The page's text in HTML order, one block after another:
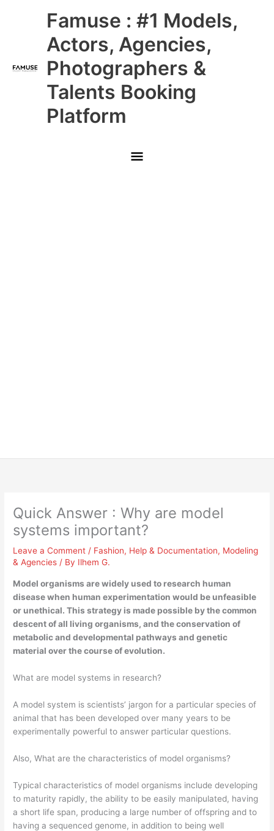
Famuse : #1 Models,
Actors, Agencies,
Photographers &
Talents Booking
Platform
Main
Menu
Quick Answer : Why are model
systems important?
Leave a Comment / Fashion, Help & Documentation, Modeling
& Agencies / By Ilhem G.
Model organisms are widely used to research human
disease when human experimentation would be unfeasible
or unethical. This strategy is made possible by the common
descent of all living organisms, and the conservation of
metabolic and developmental pathways and genetic
material over the course of evolution.
What are model systems in research?
A model system is scientists’ jargon for a particular species of
animal that has been developed over many years to be
experimentally powerful to answer particular questions.
Also, What are the characteristics of model organisms?
Typical characteristics of model organisms include developing
to maturity rapidly, the ability to be easily manipulated, having
a short life span, producing a large number of offspring and to
having a sequenced genome, in addition to being well